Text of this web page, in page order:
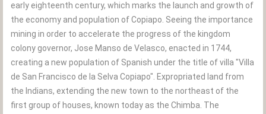
early eighteenth century, which marks the launch and growth of
the economy and population of Copiapo. Seeing the importance
mining in order to accelerate the progress of the kingdom
colony governor, Jose Manso de Velasco, enacted in 1744,
creating a new population of Spanish under the title of villa "Villa
de San Francisco de la Selva Copiapo". Expropriated land from
the Indians, extending the new town to the northeast of the
first group of houses, known today as the Chimba. The